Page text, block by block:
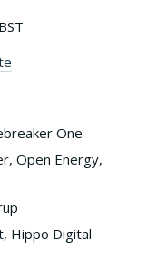
One
Open Energy,
Hippo Digital